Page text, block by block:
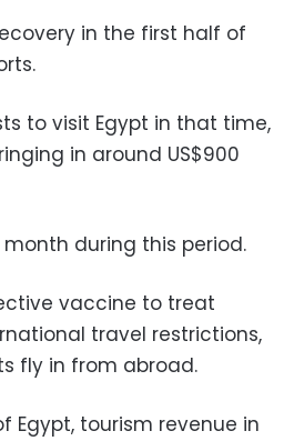
in the first half of
to visit Egypt in that time,
in around US$900
during this period.
vaccine to treat
travel restrictions,
fly in from abroad.
Egypt, tourism revenue in